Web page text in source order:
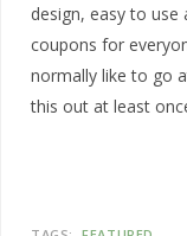
design, easy to
coupons for
normally like to go
this out at least